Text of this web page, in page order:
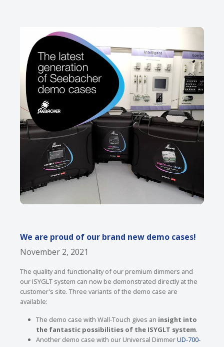
We are proud of our brand new demo cases!
November 2, 2021
The quality and functionality of our premium dimmers and
our ISYGLT system can now be demonstrated directly at the
customer's site. Three variants of the demo case are
available:
The demo case with Wall-Touch gives an insight into
the fantastic possibilities of the ISYGLT system.
Another demo case with our Universal DimmerUD-700-